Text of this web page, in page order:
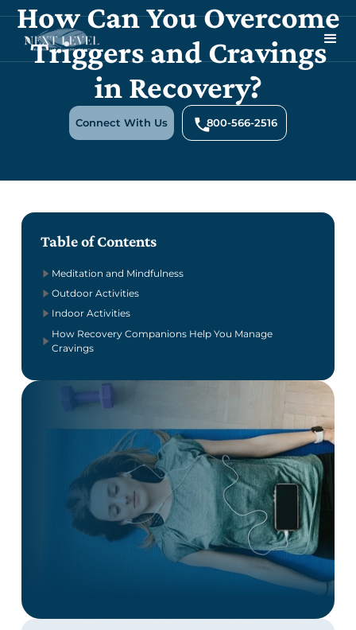
How Can You Overcome
Triggers and Cravings
in Recovery?
Connect With Us 800-566-2516
Table of Contents
Meditation and Mindfulness
Outdoor Activities
Indoor Activities
How Recovery Companions Help You Manage
Cravings